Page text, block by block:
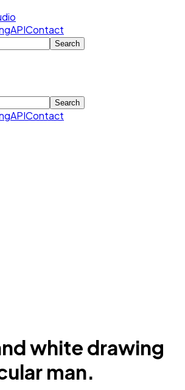
APIContact
Search
Search
APIContact
white drawing
man.